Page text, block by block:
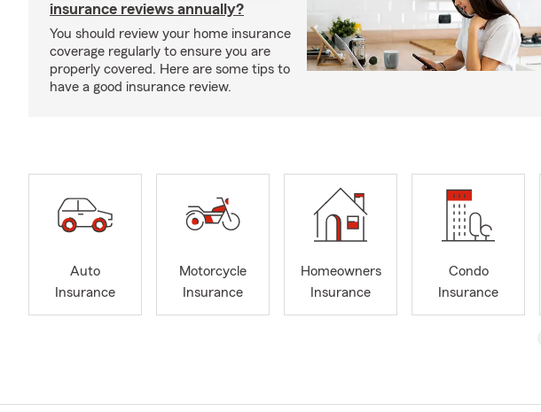
insurance reviews annually?
You should review your home insurance
coverage regularly to ensure you are
properly covered. Here are some tips to
have a good insurance review.
Auto
Insurance
Motorcycle
Insurance
Homeowners
Insurance
Condo
Insurance